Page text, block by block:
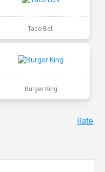
Taco Bell
Burger King
Rate